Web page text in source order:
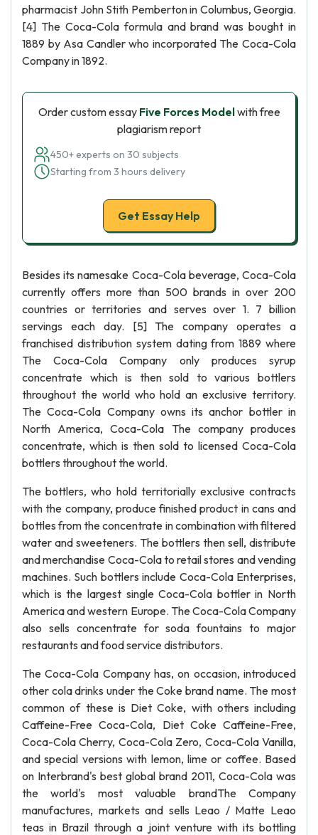
pharmacist John Stith Pemberton in Columbus, Georgia.
[4] The Coca-Cola formula and brand was bought in
1889 by Asa Candler who incorporated The Coca-Cola
Company in 1892.
Order custom essay Five Forces Modelwith free
plagiarism report
450+ experts on 30 subjects
Starting from 3 hours delivery
Get Essay Help
Besides its namesake Coca-Cola beverage, Coca-Cola
currently offers more than 500 brands in over 200
countries or territories and serves over 1. 7 billion
servings each day. [5] The company operates a
franchised distribution system dating from 1889 where
The Coca-Cola Company only produces syrup
concentrate which is then sold to various bottlers
throughout the world who hold an exclusive territory.
The Coca-Cola Company owns its anchor bottler in
North America, Coca-Cola The company produces
concentrate, which is then sold to licensed Coca-Cola
bottlers throughout the world.
The bottlers, who hold territorially exclusive contracts
with the company, produce finished product in cans and
bottles from the concentrate in combination with filtered
water and sweeteners. The bottlers then sell, distribute
and merchandise Coca-Cola to retail stores and vending
machines. Such bottlers include Coca-Cola Enterprises,
which is the largest single Coca-Cola bottler in North
America and western Europe. The Coca-Cola Company
also sells concentrate for soda fountains to major
restaurants and food service distributors.
The Coca-Cola Company has, on occasion, introduced
other cola drinks under the Coke brand name. The most
common of these is Diet Coke, with others including
Caffeine-Free Coca-Cola, Diet Coke Caffeine-Free,
Coca-Cola Cherry, Coca-Cola Zero, Coca-Cola Vanilla,
and special versions with lemon, lime or coffee. Based
on Interbrand's best global brand 2011, Coca-Cola was
the world's most valuable brandThe Company
manufactures, markets and sells Leao / Matte Leao
teas in Brazil through a joint venture with its bottling